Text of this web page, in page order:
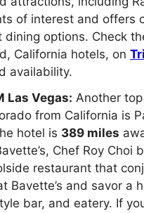
of interest and offers
dining options. Check
California hotels, on
availability.
Las Vegas: Another
from California is
hotel is 389 miles
Chef Roy
restaurant that
Bavette’s and savor a
bar, and eatery. If